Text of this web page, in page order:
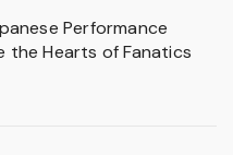
Performance
the Hearts of Fanatics